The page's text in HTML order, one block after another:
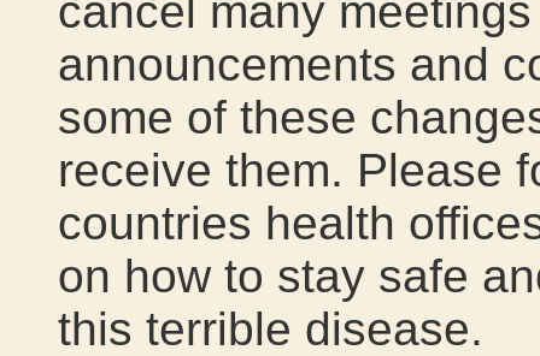
cancel many
announcements and
some of these
receive them. Please
countries health
on how to stay safe
this terrible disease.